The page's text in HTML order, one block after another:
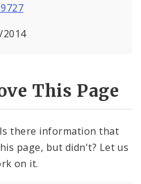
This Page
there information that
page, but didn't? Let us
on it.